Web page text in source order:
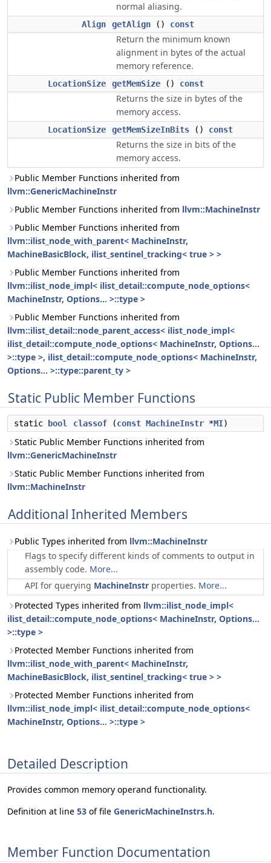
normal aliasing.
Align getAlign () const
Return the minimum known
alignment in bytes of the actual
memory reference.
LocationSize getMemSize () const
Returns the size in bytes of the
memory access.
LocationSize getMemSizeInBits () const
Returns the size in bits of the
memory access.
Public Member Functions inherited from
llvm::GenericMachineInstr
Public Member Functions inherited from llvm::MachineInstr
Public Member Functions inherited from
llvm::ilist_node_with_parent< MachineInstr,
MachineBasicBlock, ilist_sentinel_tracking< true > >
Public Member Functions inherited from
llvm::ilist_node_impl< ilist_detail::compute_node_options<
MachineInstr, Options... >::type >
Public Member Functions inherited from
llvm::ilist_detail::node_parent_access< ilist_node_impl<
ilist_detail::compute_node_options< MachineInstr, Options...
>::type >, ilist_detail::compute_node_options< MachineInstr,
Options... >::type::parent_ty >
Static Public Member Functions
static bool classof (const MachineInstr *MI)
Static Public Member Functions inherited from
llvm::GenericMachineInstr
Static Public Member Functions inherited from
llvm::MachineInstr
Additional Inherited Members
Public Types inherited from llvm::MachineInstr
Flags to specify different kinds of comments to output in
assembly code. More...
API for querying MachineInstr properties. More...
Protected Types inherited from llvm::ilist_node_impl<
ilist_detail::compute_node_options< MachineInstr, Options...
>::type >
Protected Member Functions inherited from
llvm::ilist_node_with_parent< MachineInstr,
MachineBasicBlock, ilist_sentinel_tracking< true > >
Protected Member Functions inherited from
llvm::ilist_node_impl< ilist_detail::compute_node_options<
MachineInstr, Options... >::type >
Detailed Description
Provides common memory operand functionality.
Definition at line 53 of file GenericMachineInstrs.h.
Member Function Documentation